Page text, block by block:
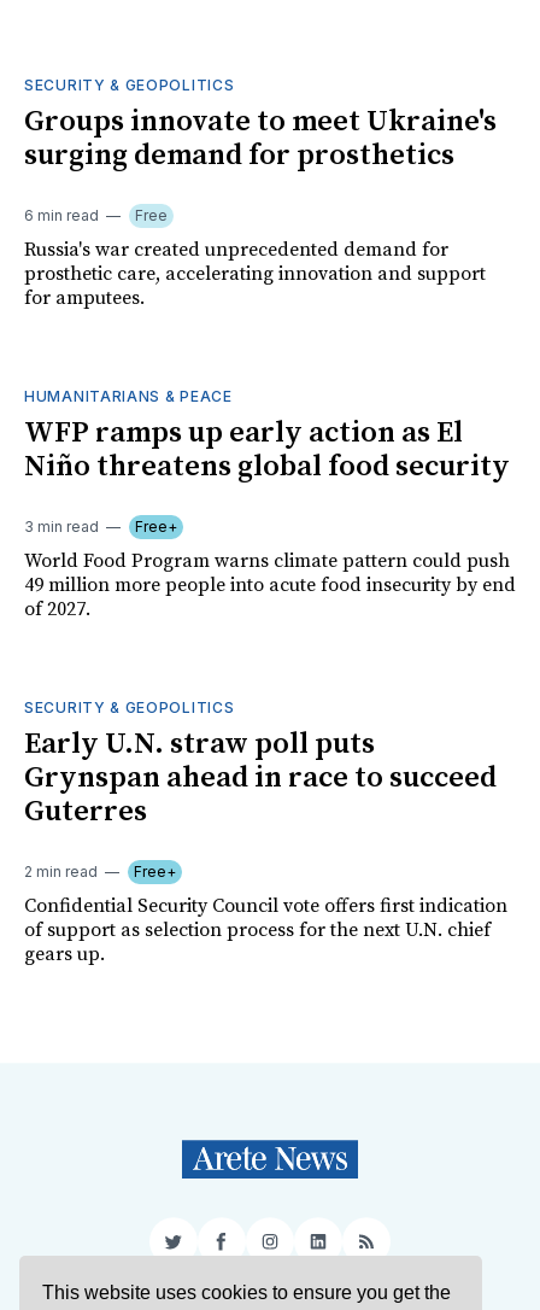
This website uses cookies to ensure you get the
SECURITY & GEOPOLITICS
Groups innovate to meet Ukraine's
surging demand for prosthetics
6 min read Free
Russia's war created unprecedented demand for
prosthetic care, accelerating innovation and support
for amputees.
HUMANITARIANS & PEACE
WFP ramps up early action as El
Niño threatens global food security
3 min read Free+
World Food Program warns climate pattern could push
49 million more people into acute food insecurity by end
of 2027.
SECURITY & GEOPOLITICS
Early U.N. straw poll puts
Grynspan ahead in race to succeed
Guterres
2 min read Free+
Confidential Security Council vote offers first indication
of support as selection process for the next U.N. chief
gears up.
TwitterFacebookInstagram
LinkedIn
RSS